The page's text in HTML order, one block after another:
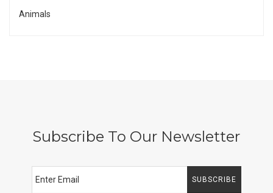
Animals
Subscribe To Our Newsletter
SUBSCRIBE